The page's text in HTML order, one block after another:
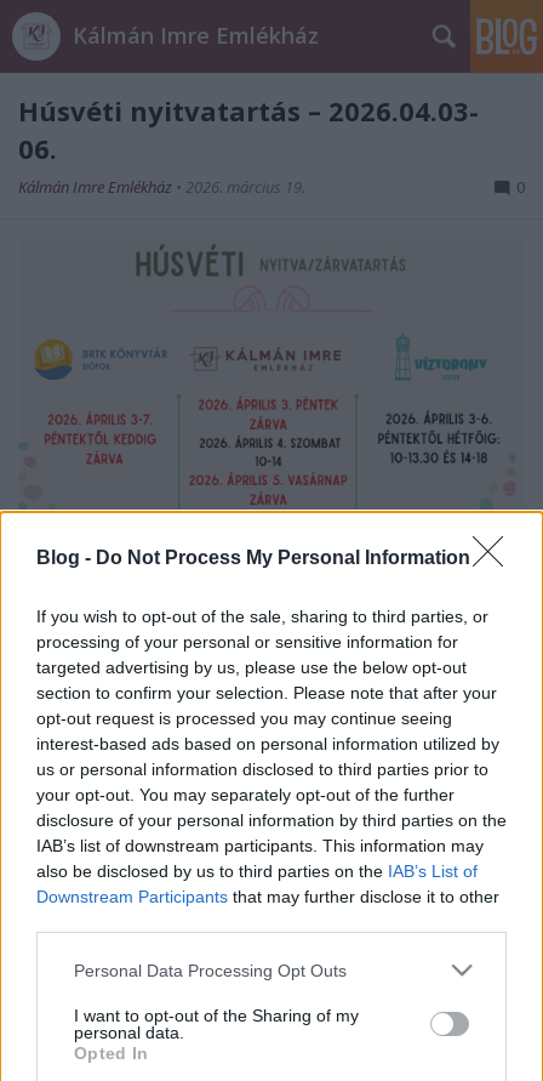
Blog - Do Not Process My Personal Information
If you wish to opt-out of the sale, sharing to third parties, or
processing of your personal or sensitive information for
targeted advertising by us, please use the below opt-out
section to confirm your selection. Please note that after your
opt-out request is processed you may continue seeing
interest-based ads based on personal information utilized by
us or personal information disclosed to third parties prior to
your opt-out. You may separately opt-out of the further
disclosure of your personal information by third parties on the
IAB’s list of downstream participants. This information may
also be disclosed by us to third parties on the IAB’s List of
Downstream Participants that may further disclose it to other
Please note that this website/app uses one or more Google
not limited to your visit or usage behaviour. You may click to
grant or deny consent to Google and its third-party tags to
use your data for below specified purposes in below Google
Personal Data Processing Opt Outs
I want to opt-out of the Sharing of my
personal data.
Opted In
Kálmán Imre Emlékház
Húsvéti nyitvatartás – 2026.04.03-
06.
Kálmán Imre Emlékház • 2026. március 19. 0
Címkék:hírek
Ajánlott bejegyzések:
Ünnepi nyitvatartás – 2026.08.20-23.
Siófoki séták – 2026. június-augusztus